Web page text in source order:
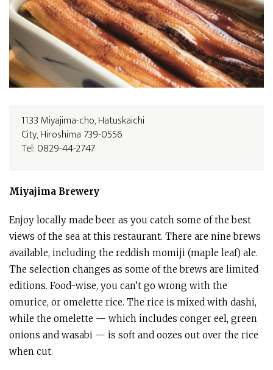
1133 Miyajima-cho, Hatuskaichi
City, Hiroshima 739-0556
Tel: 0829-44-2747
Miyajima Brewery
Enjoy locally made beer as you catch some of the best
views of the sea at this restaurant. There are nine brews
available, including the reddish momiji (maple leaf) ale.
The selection changes as some of the brews are limited
editions. Food-wise, you can’t go wrong with the
omurice, or omelette rice. The rice is mixed with dashi,
while the omelette — which includes conger eel, green
onions and wasabi — is soft and oozes out over the rice
when cut.